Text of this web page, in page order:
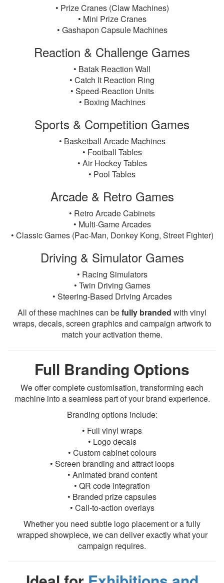
• Prize Cranes (Claw Machines)
• Mini Prize Cranes
• Gashapon Capsule Machines
Reaction & Challenge Games
• Batak Reaction Wall
• Catch It Reaction Ring
• Speed-Reaction Units
• Boxing Machines
Sports & Competition Games
• Basketball Arcade Machines
• Football Tables
• Air Hockey Tables
• Pool Tables
Arcade & Retro Games
• Retro Arcade Cabinets
• Multi-Game Arcades
• Classic Games (Pac-Man, Donkey Kong, Street Fighter)
Driving & Simulator Games
• Racing Simulators
• Twin Driving Games
• Steering-Based Driving Arcades
All of these machines can befully branded with vinyl
wraps, decals, screen graphics and campaign artwork to
match your activation theme.
Full Branding Options
We offer complete customisation, transforming each
machine into a seamless part of your brand experience.
Branding options include:
• Full vinyl wraps
• Logo decals
• Custom cabinet colours
• Screen branding and attract loops
• Animated brand content
• QR code integration
• Branded prize capsules
• Call-to-action overlays
Whether you need subtle logo placement or a fully
wrapped showpiece, we can deliver exactly what your
campaign requires.